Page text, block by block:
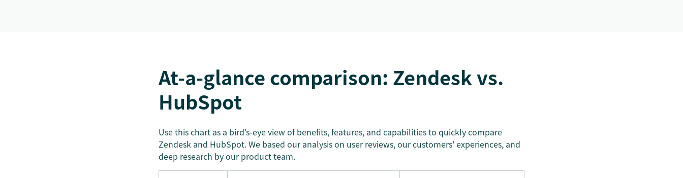
At-a-glance comparison: Zendesk vs.
HubSpot
Use this chart as a bird’s-eye view of benefits, features, and capabilities to quickly compare
Zendesk and HubSpot. We based our analysis on user reviews, our customers' experiences, and
deep research by our product team.